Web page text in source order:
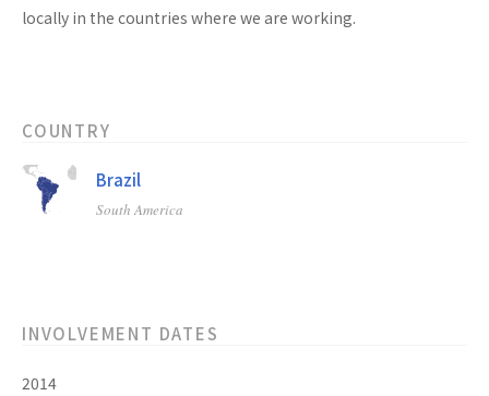
locally in the countries where we are working.
COUNTRY
Brazil
South America
INVOLVEMENT DATES
2014